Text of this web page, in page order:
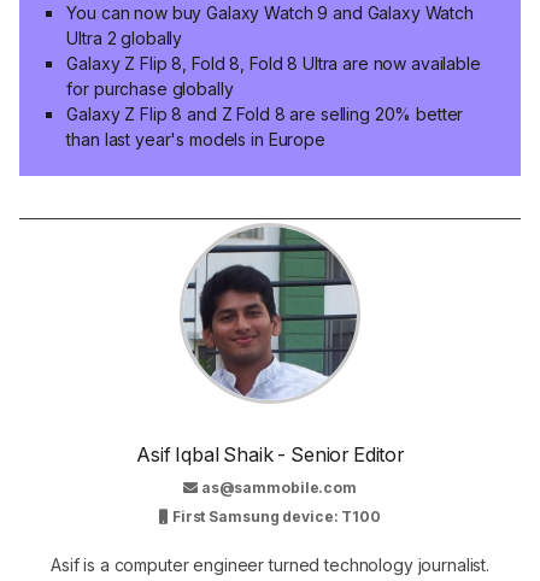
You can now buy Galaxy Watch 9 and Galaxy Watch
Ultra 2 globally
Galaxy Z Flip 8, Fold 8, Fold 8 Ultra are now available
for purchase globally
Galaxy Z Flip 8 and Z Fold 8 are selling 20% better
than last year's models in Europe
Asif Iqbal Shaik - Senior Editor
as@sammobile.com
First Samsung device: T100
Asif is a computer engineer turned technology journalist.